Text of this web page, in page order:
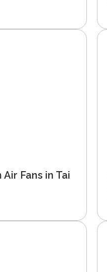
Fans in Tai